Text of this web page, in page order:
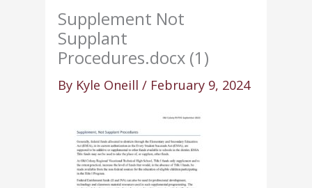
Supplement Not
Supplant
Procedures.docx (1)
By Kyle Oneill/ February 9, 2024